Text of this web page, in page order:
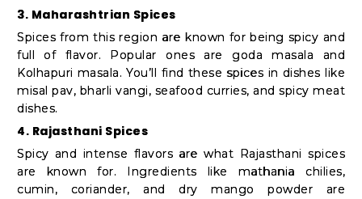
3. Maharashtrian Spices
Spices from this region are known for being spicy and
full of flavor. Popular ones are goda masala and
Kolhapuri masala. You’ll find these spices in dishes like
misal pav, bharli vangi, seafood curries, and spicy meat
dishes.
4. Rajasthani Spices
Spicy and intense flavors are what Rajasthani spices
are known for. Ingredients like mathania chilies,
cumin, coriander, and dry mango powder are